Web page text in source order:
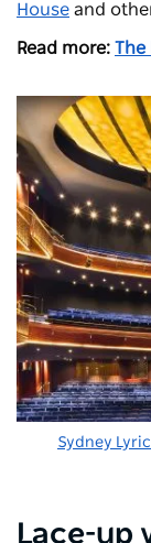
House and
Read more: The
Sydney
Lace-up